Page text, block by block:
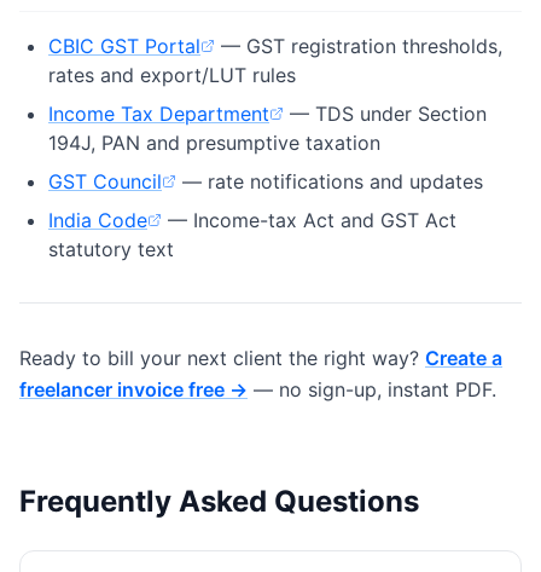
CBIC GST Portal
(opens in new tab)
— GST registration thresholds,
rates and export/LUT rules
Income Tax Department
(opens in new tab)
— TDS under Section
194J, PAN and presumptive taxation
GST Council
(opens in new tab)
— rate notifications and updates
India Code
(opens in new tab)
— Income-tax Act and GST Act
statutory text
Ready to bill your next client the right way? Create a
freelancer invoice free → — no sign-up, instant PDF.
Frequently Asked Questions